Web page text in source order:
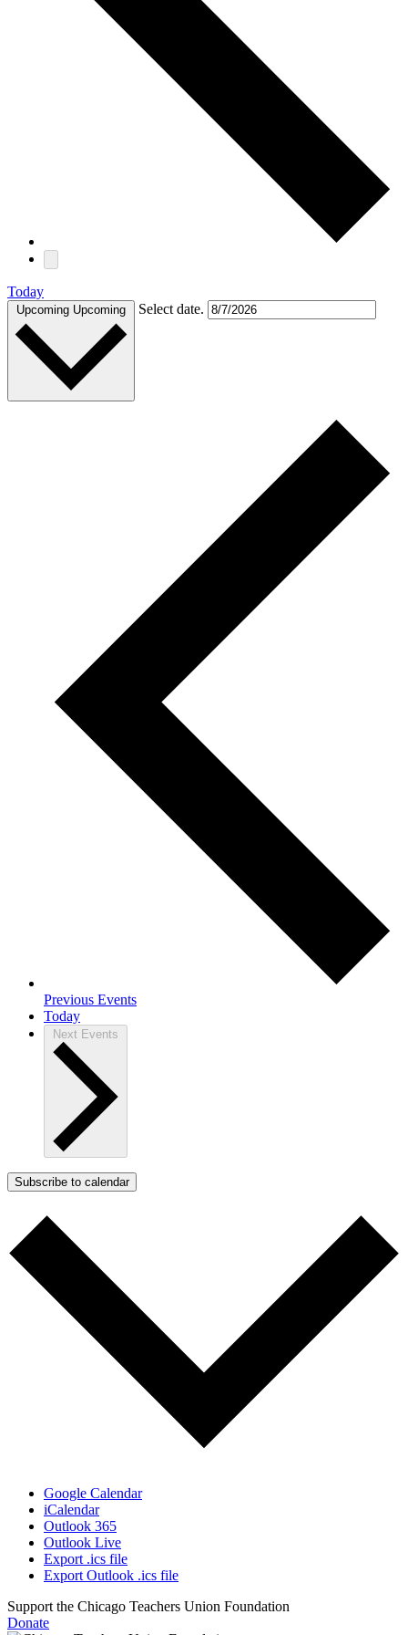
Today
Upcoming Upcoming Select date.
Previous Events
Today
Next Events
Subscribe to calendar
Google Calendar
iCalendar
Outlook 365
Outlook Live
Export .ics file
Export Outlook .ics file
Support the Chicago Teachers Union Foundation
Donate